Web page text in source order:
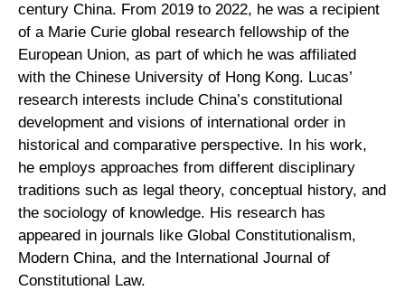
century China. From 2019 to 2022, he was a recipient
of a Marie Curie global research fellowship of the
European Union, as part of which he was affiliated
with the Chinese University of Hong Kong. Lucas’
research interests include China’s constitutional
development and visions of international order in
historical and comparative perspective. In his work,
he employs approaches from different disciplinary
traditions such as legal theory, conceptual history, and
the sociology of knowledge. His research has
appeared in journals like Global Constitutionalism,
Modern China, and the International Journal of
Constitutional Law.